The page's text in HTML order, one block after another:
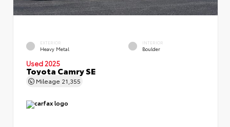
EXTERIOR
Heavy Metal
INTERIOR
Boulder
Used 2025
Toyota Camry SE
Mileage 21,355